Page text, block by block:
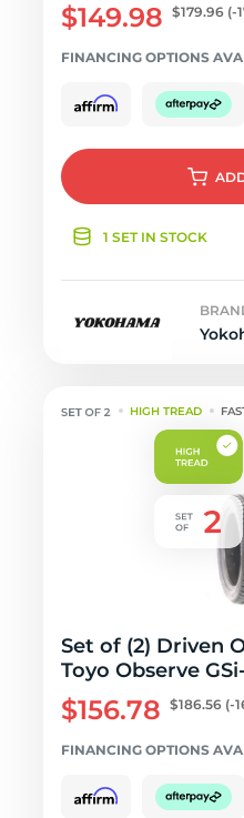
$149.98 $179.96 (-
FINANCING OPTIONS
1 SET IN STOCK
HIGH TREAD
Set of (2) Driven
Toyo Observe
$156.78 $186.56 (-
FINANCING OPTIONS